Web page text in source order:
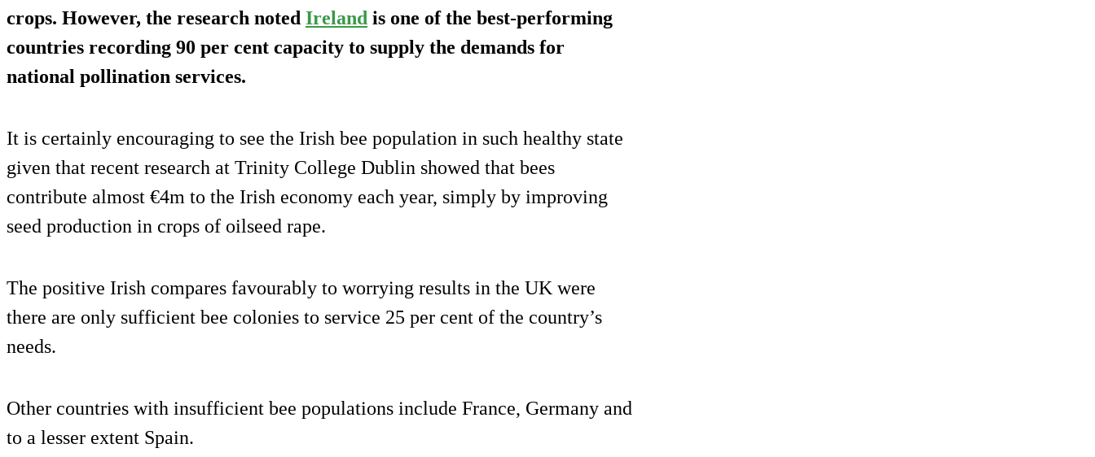
crops. However, the research noted Ireland is one of the best-performing
countries recording 90 per cent capacity to supply the demands for
national pollination services.
It is certainly encouraging to see the Irish bee population in such healthy state
given that recent research at Trinity College Dublin showed that bees
contribute almost €4m to the Irish economy each year, simply by improving
seed production in crops of oilseed rape.
The positive Irish compares favourably to worrying results in the UK were
there are only sufficient bee colonies to service 25 per cent of the country’s
needs.
Other countries with insufficient bee populations include France, Germany and
to a lesser extent Spain.